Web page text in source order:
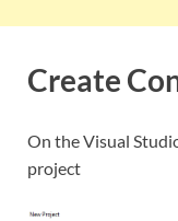
Create
On the Visual
project